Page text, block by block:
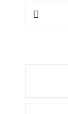
Search